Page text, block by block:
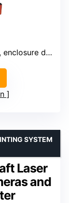
detection
Laser
and
SYSTEM